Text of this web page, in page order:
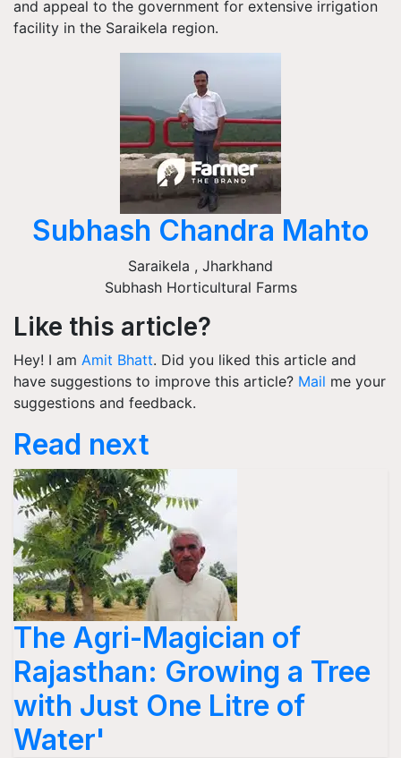
and appeal to the government for extensive irrigation
facility in the Saraikela region.
Subhash Chandra Mahto
Saraikela , Jharkhand
Subhash Horticultural Farms
Like this article?
Hey! I am Amit Bhatt. Did you liked this article and
have suggestions to improve this article? Mail me your
suggestions and feedback.
Read next
The Agri-Magician of
Rajasthan: Growing a Tree
with Just One Litre of
Water'